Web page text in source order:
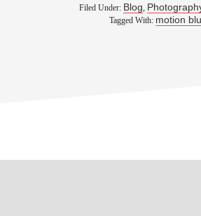
Filed Under: Blog
Tagged With: motion